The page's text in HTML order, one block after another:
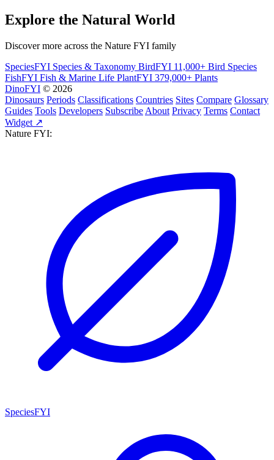
Explore the Natural World
Discover more across the Nature FYI family
SpeciesFYI Species & Taxonomy BirdFYI 11,000+ Bird Species
FishFYI Fish & Marine Life PlantFYI 379,000+ Plants
DinoFYI © 2026
Dinosaurs Periods Classifications Countries Sites Compare Glossary
Guides Tools Developers Subscribe About Privacy Terms Contact
Widget ↗
Nature FYI:
SpeciesFYI